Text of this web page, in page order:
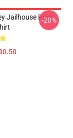
Jailhouse Rock
-20%